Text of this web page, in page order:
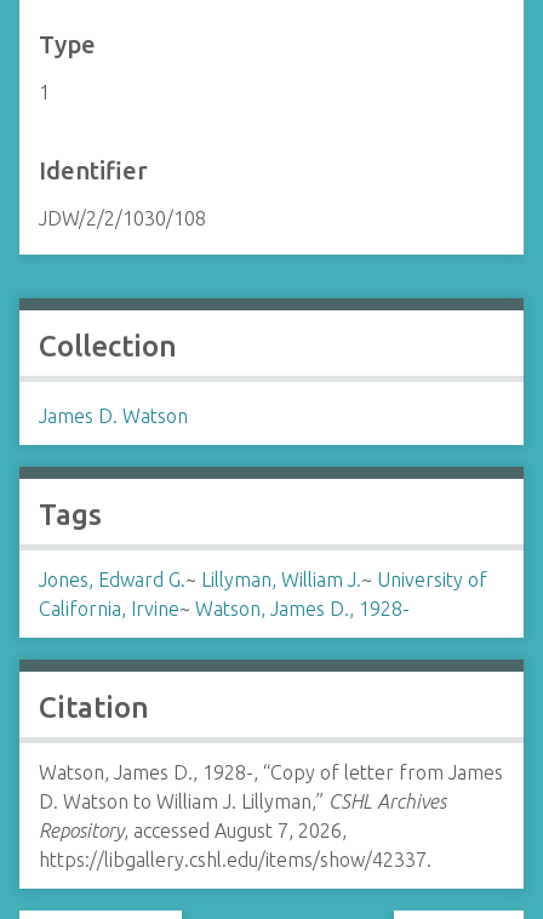
Type
1
Identifier
JDW/2/2/1030/108
Collection
James D. Watson
Tags
Jones, Edward G.~ Lillyman, William J.~ University of
California, Irvine~ Watson, James D., 1928-
Citation
Watson, James D., 1928-, “Copy of letter from James
D. Watson to William J. Lillyman,” CSHL Archives
Repository, accessed August 7, 2026,
https://libgallery.cshl.edu/items/show/42337.